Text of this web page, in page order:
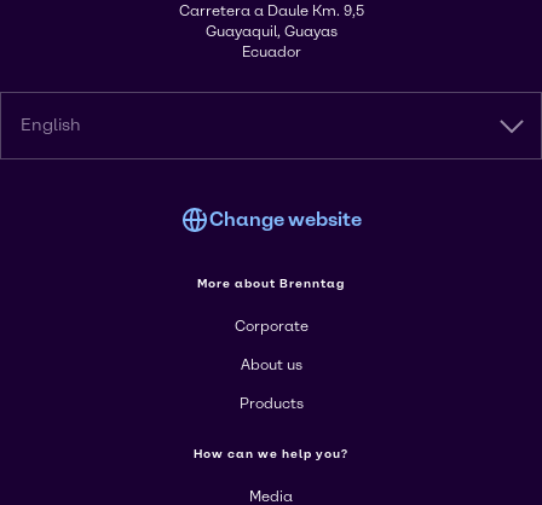
Carretera a Daule Km. 9,5
Guayaquil, Guayas
Ecuador
English
Change website
More about Brenntag
Corporate
About us
Products
How can we help you?
Media